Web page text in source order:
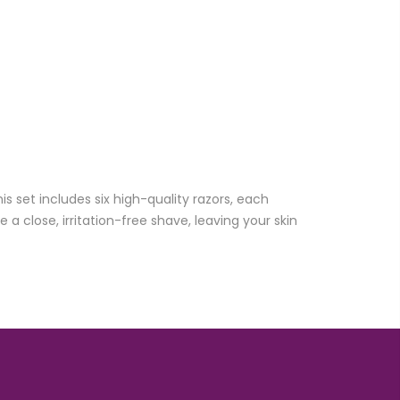
set includes six high-quality razors, each
a close, irritation-free shave, leaving your skin